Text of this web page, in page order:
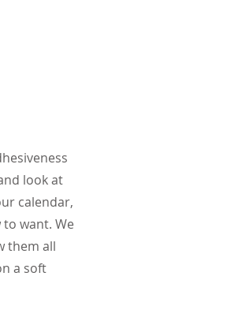
look at
calendar,
want. We
them all
a soft